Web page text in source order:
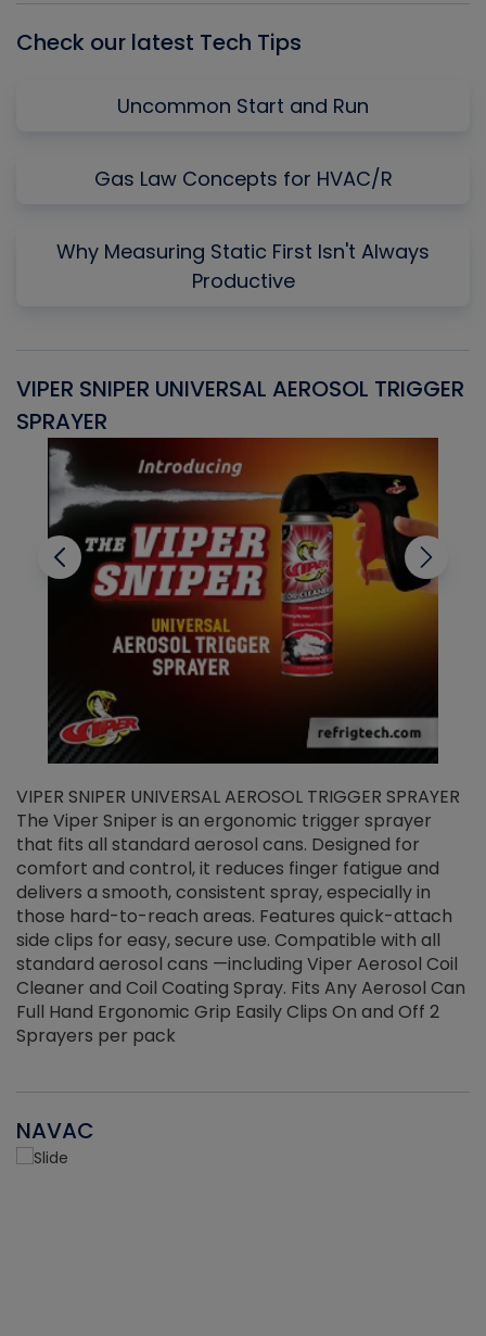
Check our latest Tech Tips
Uncommon Start and Run
Gas Law Concepts for HVAC/R
Why Measuring Static First Isn't Always
Productive
VIPER SNIPER UNIVERSAL AEROSOL TRIGGER
SPRAYER
VIPER SNIPER UNIVERSAL AEROSOL TRIGGER SPRAYER
The Viper Sniper is an ergonomic trigger sprayer
that fits all standard aerosol cans. Designed for
comfort and control, it reduces finger fatigue and
delivers a smooth, consistent spray, especially in
those hard-to-reach areas. Features quick-attach
side clips for easy, secure use. Compatible with all
standard aerosol cans —including Viper Aerosol Coil
Cleaner and Coil Coating Spray. Fits Any Aerosol Can
Full Hand Ergonomic Grip Easily Clips On and Off 2
Sprayers per pack
NAVAC